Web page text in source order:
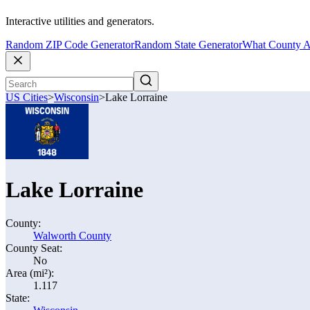
Interactive utilities and generators.
Random ZIP Code GeneratorRandom State GeneratorWhat County
US Cities>Wisconsin>Lake Lorraine
Lake Lorraine
County:
Walworth County
County Seat:
No
Area (mi²):
1.117
State: